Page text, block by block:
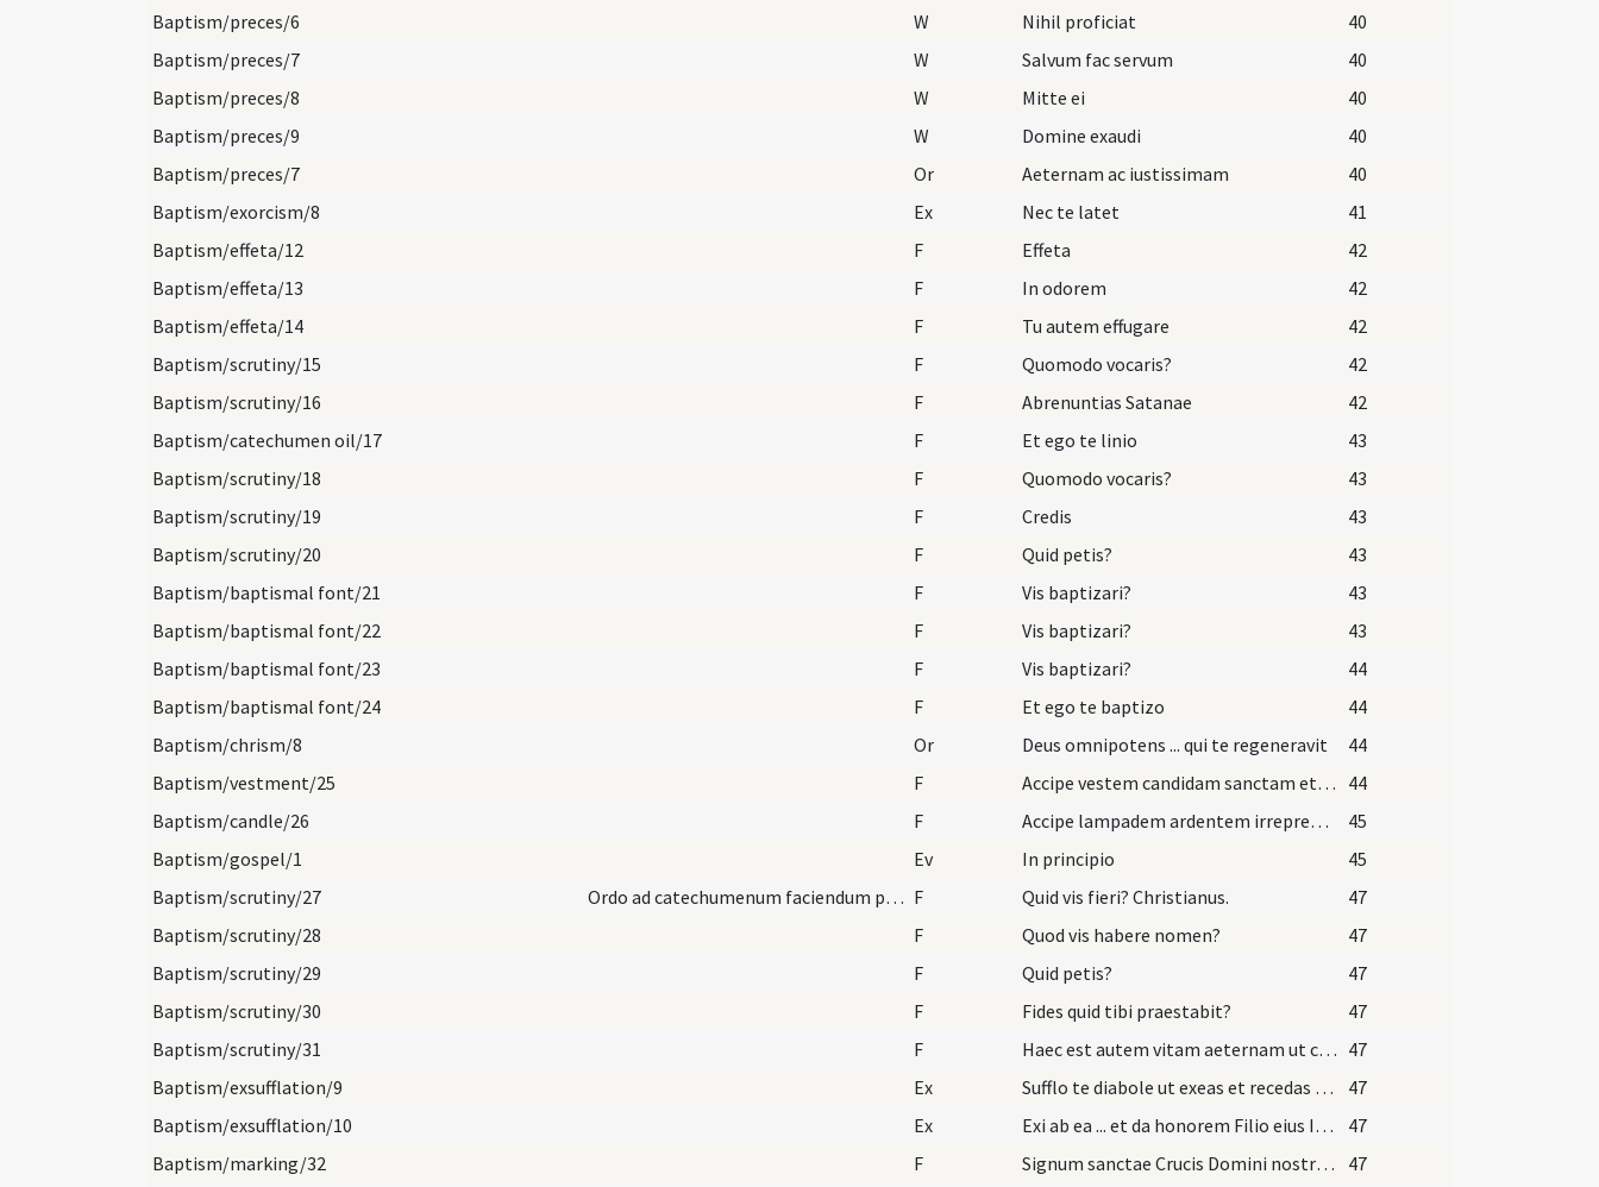
Baptism/preces/6
W Nihil proficiat
40
Baptism/preces/7
W Salvum fac servum
40
Baptism/preces/8
W Mitte ei
40
Baptism/preces/9
W Domine exaudi
40
Baptism/preces/7
Or Aeternam ac iustissimam
40
Baptism/exorcism/8
Ex Nec te latet
41
Baptism/effeta/12
F Effeta
42
Baptism/effeta/13
F In odorem
42
Baptism/effeta/14
F Tu autem effugare
42
Baptism/scrutiny/15
F Quomodo vocaris?
42
Baptism/scrutiny/16
F Abrenuntias Satanae
42
Baptism/catechumen oil/17
F Et ego te linio
43
Baptism/scrutiny/18
F Quomodo vocaris?
43
Baptism/scrutiny/19
F Credis
43
Baptism/scrutiny/20
F Quid petis?
43
Baptism/baptismal font/21
F Vis baptizari?
43
Baptism/baptismal font/22
F Vis baptizari?
43
Baptism/baptismal font/23
F Vis baptizari?
44
Baptism/baptismal font/24
F Et ego te baptizo
44
Baptism/chrism/8
Or Deus omnipotens ... qui te regeneravit
44
Baptism/vestment/25
F Accipe vestem candidam sanctam et immaculatam quam perferas ante tribunal Domini nostri Iesu Christi ut habeas vitam aeternam et vivas in saecula saeculorum. 44
Baptism/candle/26
F Accipe lampadem ardentem irreprehensibilem et custodi baptismum tuum ut cum Dominus venerit ad nuptias cum omnibus sanctis possis occurrere ei in aula caelesti ut habeas vitam aeternam et vivas in saecula saeculorum. Amen.
45
Baptism/gospel/1
Ev In principio
45
Baptism/scrutiny/27
Ordo ad catechumenum faciendum pro mulieribus. F Quid vis fieri? Christianus.
47
Baptism/scrutiny/28
F Quod vis habere nomen?
47
Baptism/scrutiny/29
F Quid petis?
47
Baptism/scrutiny/30
F Fides quid tibi praestabit?
47
Baptism/scrutiny/31
F Haec est autem vitam aeternam ut cognoscas unum et verum Deum et quem misit Iesum Christum qui cum Patre et Spiritu Sancto vivit et regnat Deus. 47
Baptism/exsufflation/9
Ex Sufflo te diabole ut exeas et recedas ab hac famula Dei quem tua fraude decepisti.
47
Baptism/exsufflation/10
Ex Exi ab ea ... et da honorem Filio eius Iesu Christo Filio eius et da locum Spiritui Sancto Paraclito in nomine
47
Baptism/marking/32
F Signum sanctae Crucis Domini nostri ... in fronte
47